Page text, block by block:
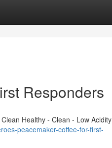
Responders
Healthy - Clean - Low Acidity
peacemaker-coffee-for-first-